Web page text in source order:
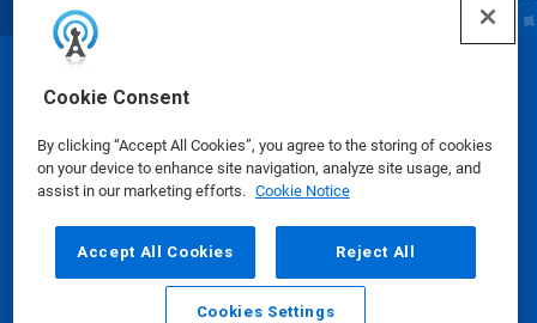
Cookie Consent
By clicking “Accept All Cookies”, you agree to the storing of cookies
on your device to enhance site navigation, analyze site usage, and
assist in our marketing efforts. Cookie Notice
Accept All Cookies Reject All
Cookies Settings
© Ecolab Inc. 2025
Safety Data Sheets|Privacy Policy|Terms of Use